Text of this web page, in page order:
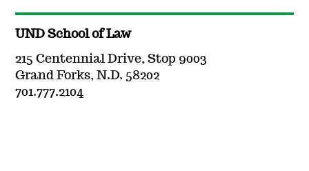
UND School of Law
215 Centennial Drive, Stop 9003
Grand Forks, N.D. 58202
701.777.2104